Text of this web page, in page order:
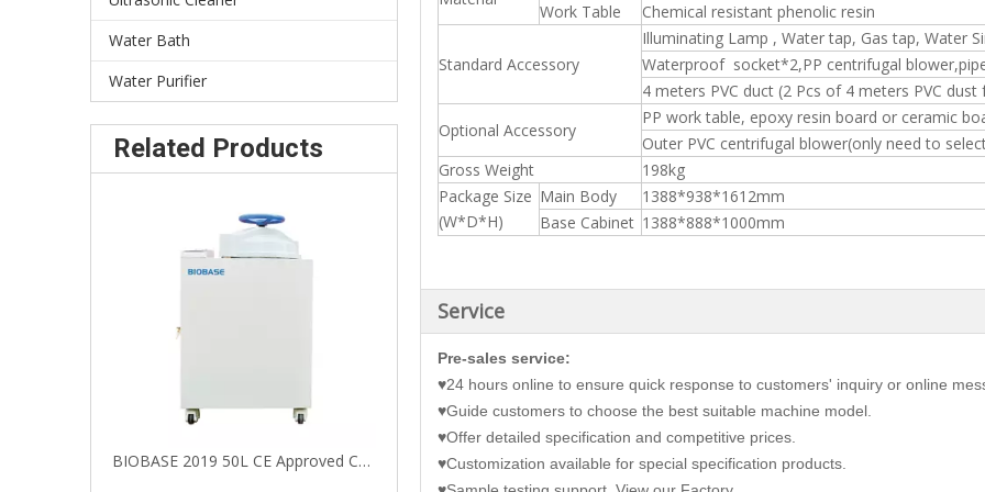
Water Bath
Water Purifier
Related Products
BIOBASE 2019 50L CE Approved Cheap Price Hand Wheel Type Vertical Autoclave with LED Screen
Work Table Chemical resistant phenolic resin
Standard Accessory
Illuminating Lamp , Water tap, Gas tap, Water
Waterproof socket*2,PP centrifugal
4 meters PVC duct (2 Pcs of 4 meters PVC
Optional Accessory
PP work table, epoxy resin board or ceramic
Outer PVC centrifugal blower(only need to
Gross Weight
198kg
Package Size
(W*D*H)
Main Body
1388*938*1612mm
Base Cabinet 1388*888*1000mm
Service
Pre-sales service:
♥24 hours online to ensure quick response to customers' inquiry or online
♥Guide customers to choose the best suitable machine model.
♥Offer detailed specification and competitive prices.
♥Customization available for special specification products.